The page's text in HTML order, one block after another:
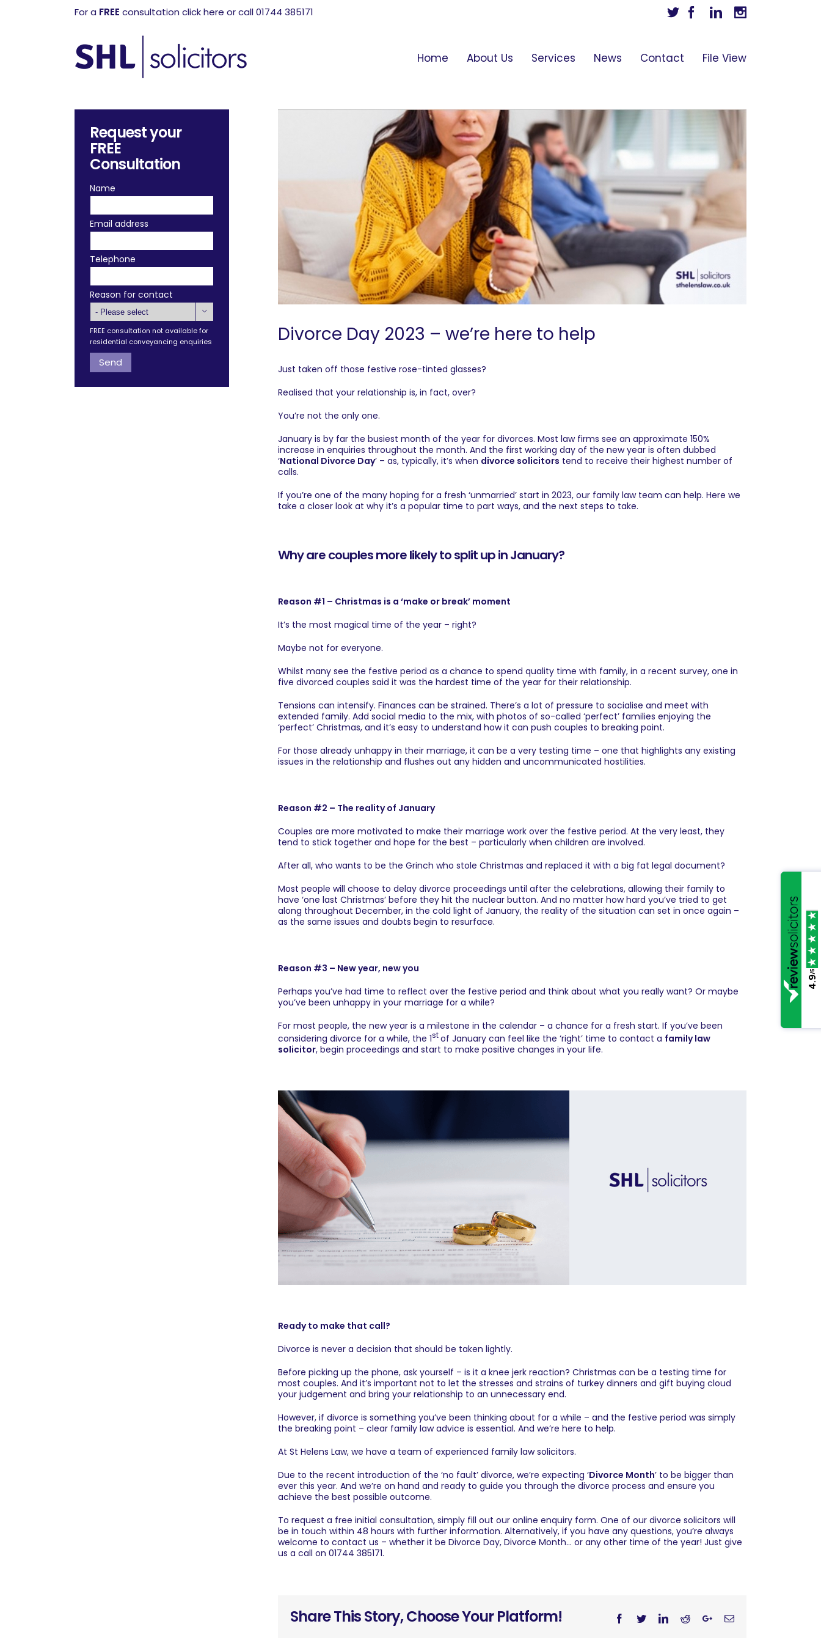
For a FREE consultation click here or call 01744 385171 TwitterFacebook
Linkedin
Home About Us Services News Contact File View
Divorce Day 2023 – we’re here to help
Just taken off those festive rose-tinted glasses?
Realised that your relationship is, in fact, over?
You’re not the only one.
January is by far the busiest month of the year for divorces. Most law firms see an approximate 150%
increase in enquiries throughout the month. And the first working day of the new year is often dubbed
‘National Divorce Day’ – as, typically, it’s when divorce solicitors tend to receive their highest number of
calls.
If you’re one of the many hoping for a fresh ‘unmarried’ start in 2023, our family law team can help. Here we
take a closer look at why it’s a popular time to part ways, and the next steps to take.
Why are couples more likely to split up in January?
Reason #1 – Christmas is a ‘make or break’ moment
It’s the most magical time of the year – right?
Maybe not for everyone.
Whilst many see the festive period as a chance to spend quality time with family, in a recent survey, one in
five divorced couples said it was the hardest time of the year for their relationship.
Tensions can intensify. Finances can be strained. There’s a lot of pressure to socialise and meet with
extended family. Add social media to the mix, with photos of so-called ‘perfect’ families enjoying the
‘perfect’ Christmas, and it’s easy to understand how it can push couples to breaking point.
For those already unhappy in their marriage, it can be a very testing time – one that highlights any existing
issues in the relationship and flushes out any hidden and uncommunicated hostilities.
Reason #2 – The reality of January
Couples are more motivated to make their marriage work over the festive period. At the very least, they
tend to stick together and hope for the best – particularly when children are involved.
After all, who wants to be the Grinch who stole Christmas and replaced it with a big fat legal document?
Most people will choose to delay divorce proceedings until after the celebrations, allowing their family to
have ‘one last Christmas’ before they hit the nuclear button. And no matter how hard you’ve tried to get
along throughout December, in the cold light of January, the reality of the situation can set in once again –
as the same issues and doubts begin to resurface.
Reason #3 – New year, new you
Perhaps you’ve had time to reflect over the festive period and think about what you really want? Or maybe
you’ve been unhappy in your marriage for a while?
For most people, the new year is a milestone in the calendar – a chance for a fresh start. If you’ve been
considering divorce for a while, the 1stof January can feel like the ‘right’ time to contact a family law
solicitor, begin proceedings and start to make positive changes in your life.
Ready to make that call?
Divorce is never a decision that should be taken lightly.
Before picking up the phone, ask yourself – is it a knee jerk reaction? Christmas can be a testing time for
most couples. And it’s important not to let the stresses and strains of turkey dinners and gift buying cloud
your judgement and bring your relationship to an unnecessary end.
However, if divorce is something you’ve been thinking about for a while – and the festive period was simply
the breaking point – clear family law advice is essential. And we’re here to help.
At St Helens Law, we have a team of experienced family law solicitors.
Due to the recent introduction of the ‘no fault’ divorce, we’re expecting ‘Divorce Month’ to be bigger than
ever this year. And we’re on hand and ready to guide you through the divorce process and ensure you
achieve the best possible outcome.
To request a free initial consultation, simply fill out our online enquiry form. One of our divorce solicitors will
be in touch within 48 hours with further information. Alternatively, if you have any questions, you’re always
welcome to contact us – whether it be Divorce Day, Divorce Month… or any other time of the year! Just give
us a call on 01744 385171.
Share This Story, Choose Your Platform! Facebook
TwitterLinkedinRedditGoogleplus
Email
Request your
FREE
Consultation
Name
Email address
Telephone
Reason for contact

FREE consultation not available for
residential conveyancing enquiries
4.9
/5